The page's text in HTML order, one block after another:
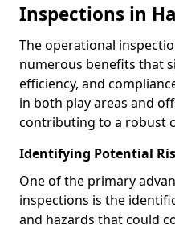
Inspections in
The operational
numerous benefits that
efficiency, and
in both play areas and
contributing to a robust
Identifying Potential
One of the primary
inspections is the
and hazards that could